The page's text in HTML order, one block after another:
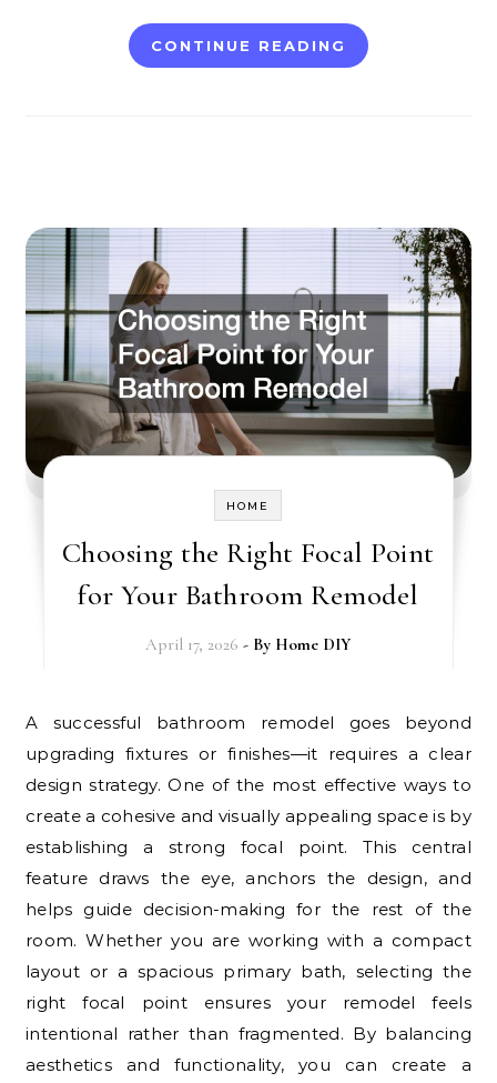
CONTINUE READING
HOME
Choosing the Right Focal Point
for Your Bathroom Remodel
April 17, 2026 - By Home DIY
A successful bathroom remodel goes beyond
upgrading fixtures or finishes—it requires a clear
design strategy. One of the most effective ways to
create a cohesive and visually appealing space is by
establishing a strong focal point. This central
feature draws the eye, anchors the design, and
helps guide decision-making for the rest of the
room. Whether you are working with a compact
layout or a spacious primary bath, selecting the
right focal point ensures your remodel feels
intentional rather than fragmented. By balancing
aesthetics and functionality, you can create a